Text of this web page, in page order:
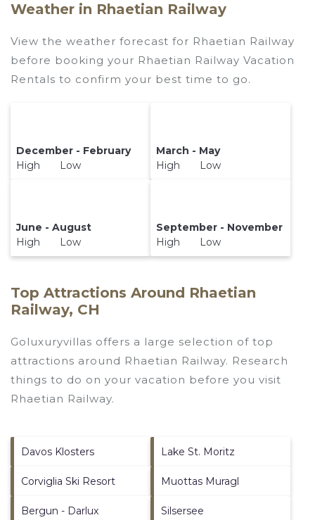
Weather in Rhaetian Railway
View the weather forecast for Rhaetian Railway
before booking your Rhaetian Railway Vacation
Rentals to confirm your best time to go.
December - February
High Low
March - May
High Low
June - August
High Low
September - November
High Low
Top Attractions Around Rhaetian
Railway, CH
Goluxuryvillas offers a large selection of top
attractions around Rhaetian Railway. Research
things to do on your vacation before you visit
Rhaetian Railway.
Davos Klosters Lake St. Moritz
Corviglia Ski Resort Muottas Muragl
Bergun - Darlux Silsersee